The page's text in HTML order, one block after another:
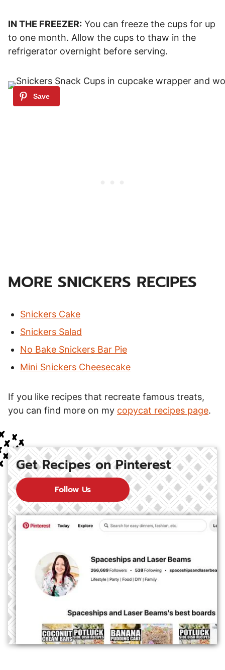
IN THE FREEZER: You can freeze the cups for up
to one month. Allow the cups to thaw in the
refrigerator overnight before serving.
MORE SNICKERS RECIPES
Snickers Cake
Snickers Salad
No Bake Snickers Bar Pie
Mini Snickers Cheesecake
If you like recipes that recreate famous treats,
you can find more on my copycat recipes page.
Get Recipes on Pinterest
Follow Us